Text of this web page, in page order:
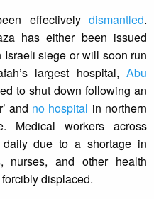
effectivelydismantled.
has either been issued
Israeli siege or will soon run
largest hospital, Abu
to shut down following an
and no hospital in northern
Medical workers across
due to a shortage in
nurses, and other health
displaced.